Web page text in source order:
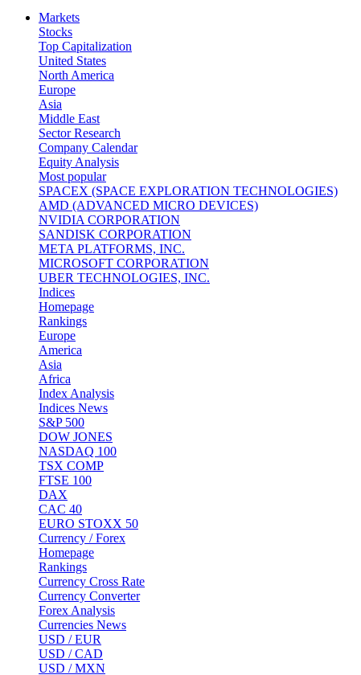
Markets
Stocks
Top Capitalization
United States
North America
Europe
Asia
Middle East
Sector Research
Company Calendar
Equity Analysis
Most popular
SPACEX (SPACE EXPLORATION TECHNOLOGIES)
AMD (ADVANCED MICRO DEVICES)
NVIDIA CORPORATION
SANDISK CORPORATION
META PLATFORMS, INC.
MICROSOFT CORPORATION
UBER TECHNOLOGIES, INC.
Indices
Homepage
Rankings
Europe
America
Asia
Africa
Index Analysis
Indices News
S&P 500
DOW JONES
NASDAQ 100
TSX COMP
FTSE 100
DAX
CAC 40
EURO STOXX 50
Currency / Forex
Homepage
Rankings
Currency Cross Rate
Currency Converter
Forex Analysis
Currencies News
USD / EUR
USD / CAD
USD / MXN